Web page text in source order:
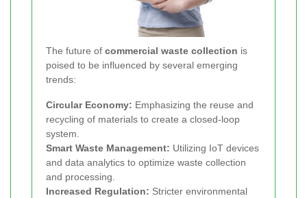
The future of commercial waste collection is
poised to be influenced by several emerging
trends:
Circular Economy: Emphasizing the reuse and
recycling of materials to create a closed-loop
system.
Smart Waste Management: Utilizing IoT devices
and data analytics to optimize waste collection
and processing.
Increased Regulation: Stricter environmental